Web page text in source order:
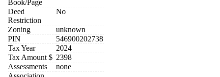
Book/Page
Deed
Restriction
No
Zoning
unknown
PIN
546900202738
Tax Year
2024
Tax Amount $ 2398
Assessments
none